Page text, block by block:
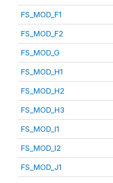
FS_MOD_F1
FS_MOD_F2
FS_MOD_G
FS_MOD_H1
FS_MOD_H2
FS_MOD_H3
FS_MOD_I1
FS_MOD_I2
FS_MOD_J1